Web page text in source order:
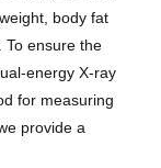
body fat
To ensure the
energy X-ray
for measuring
provide a